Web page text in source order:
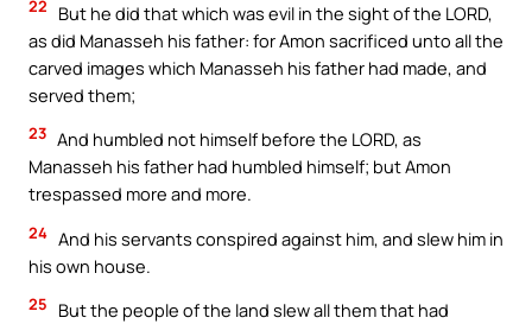
22
But he did that which was evil in the sight of the LORD,
as did Manasseh his father: for Amon sacrificed unto all the
carved images which Manasseh his father had made, and
served them;
23 And humbled not himself before the LORD, as
Manasseh his father had humbled himself; but Amon
trespassed more and more.
24 And his servants conspired against him, and slew him in
his own house.
25
But the people of the land slew all them that had